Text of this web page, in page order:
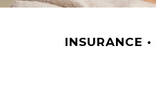
INSURANCE